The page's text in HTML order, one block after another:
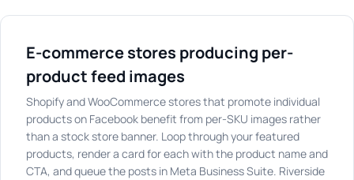
E-commerce stores producing per-
product feed images
Shopify and WooCommerce stores that promote individual
products on Facebook benefit from per-SKU images rather
than a stock store banner. Loop through your featured
products, render a card for each with the product name and
CTA, and queue the posts in Meta Business Suite. Riverside